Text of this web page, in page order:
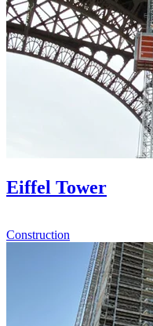
Eiffel Tower
Construction